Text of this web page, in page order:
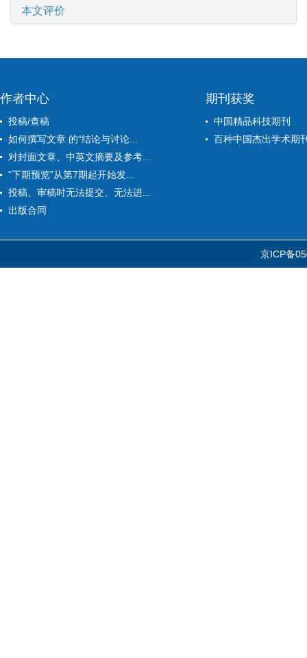
本文评价
作者中心
投稿/查稿
如何撰写文章 的“结论与讨论...
对封面文章、中英文摘要及参考...
“下期预览”从第7期起开始发...
投稿、审稿时无法提交、无法进...
出版合同
期刊获奖
中国精品科技期刊
百种中国杰出学术期
京ICP备